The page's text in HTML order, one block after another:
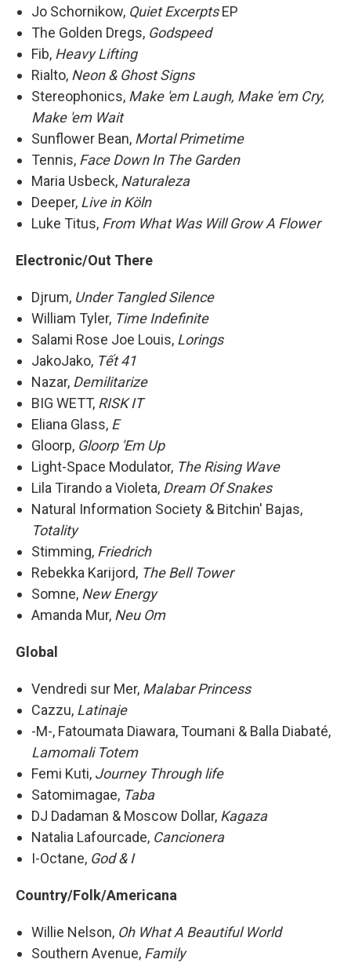
Jo Schornikow, Quiet ExcerptsEP
The Golden Dregs, Godspeed
Fib, Heavy Lifting
Rialto, Neon & Ghost Signs
Stereophonics, Make 'em Laugh, Make 'em Cry,
Make 'em Wait
Sunflower Bean, Mortal Primetime
Tennis, Face Down In The Garden
Maria Usbeck, Naturaleza
Deeper, Live in Köln
Luke Titus, From What Was Will Grow A Flower
Electronic/Out There
Djrum, Under Tangled Silence
William Tyler, Time Indefinite
Salami Rose Joe Louis, Lorings
JakoJako, Tết 41
Nazar, Demilitarize
BIG WETT, RISK IT
Eliana Glass, E
Gloorp, Gloorp 'Em Up
Light-Space Modulator, The Rising Wave
Lila Tirando a Violeta, Dream Of Snakes
Natural Information Society & Bitchin' Bajas,
Totality
Stimming, Friedrich
Rebekka Karijord, The Bell Tower
Somne, New Energy
Amanda Mur, Neu Om
Global
Vendredi sur Mer, Malabar Princess
Cazzu, Latinaje
-M-, Fatoumata Diawara, Toumani & Balla Diabaté,
Lamomali Totem
Femi Kuti, Journey Through life
Satomimagae, Taba
DJ Dadaman & Moscow Dollar, Kagaza
Natalia Lafourcade, Cancionera
I-Octane, God & I
Country/Folk/Americana
Willie Nelson, Oh What A Beautiful World
Southern Avenue, Family